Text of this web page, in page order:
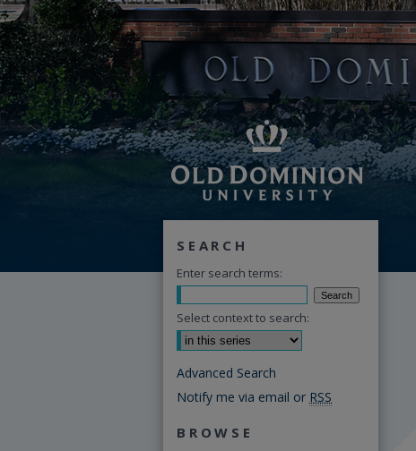
SEARCH
Enter search terms:
Select context to search:
Advanced Search
Notify me via email or RSS
BROWSE